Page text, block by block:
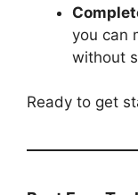
you can
without
Ready to get